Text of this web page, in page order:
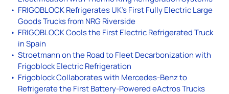
FRIGOBLOCK Refrigerates UK’s First Fully Electric Large
Goods Trucks from NRG Riverside
FRIGOBLOCK Cools the First Electric Refrigerated Truck
in Spain
Stroetmann on the Road to Fleet Decarbonization with
Frigoblock Electric Refrigeration
Frigoblock Collaborates with Mercedes-Benz to
Refrigerate the First Battery-Powered eActros Trucks